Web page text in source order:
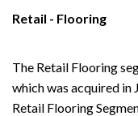
Retail - Flooring
The Retail Flooring
which was acquired in
Retail Flooring